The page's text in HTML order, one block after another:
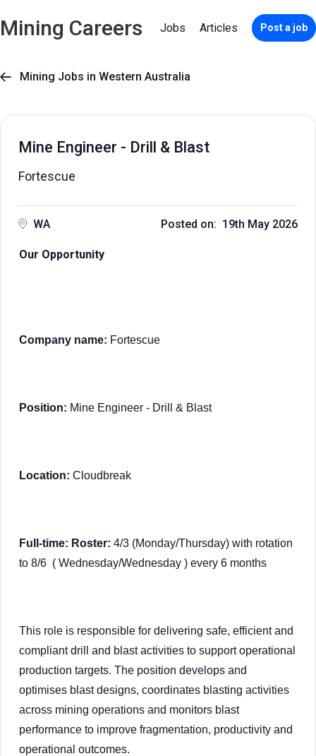
Mining Careers Jobs Articles Post a job
 Mining Jobs in Western Australia
Mine Engineer - Drill & Blast
Fortescue
WA Posted on: 19th May 2026
Our Opportunity
Company name: Fortescue
Position: Mine Engineer - Drill & Blast
Location: Cloudbreak
Full-time: Roster: 4/3 (Monday/Thursday) with rotation
to 8/6 ( Wednesday/Wednesday ) every 6 months
This role is responsible for delivering safe, efficient and
compliant drill and blast activities to support operational
production targets. The position develops and
optimises blast designs, coordinates blasting activities
across mining operations and monitors blast
performance to improve fragmentation, productivity and
operational outcomes.